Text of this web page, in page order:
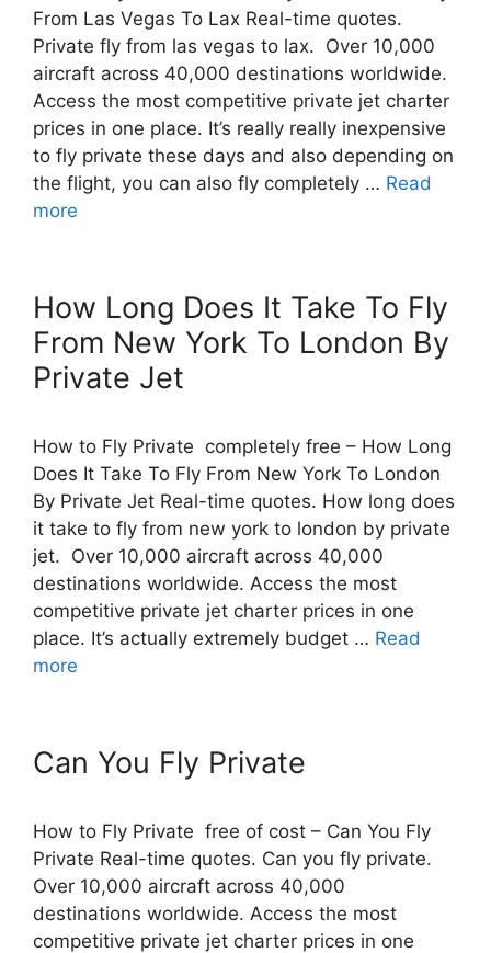
From Las Vegas To Lax Real-time quotes.
Private fly from las vegas to lax. Over 10,000
aircraft across 40,000 destinations worldwide.
Access the most competitive private jet charter
prices in one place. It’s really really inexpensive
to fly private these days and also depending on
the flight, you can also fly completely … Read
more
How Long Does It Take To Fly
From New York To London By
Private Jet
How to Fly Private completely free – How Long
Does It Take To Fly From New York To London
By Private Jet Real-time quotes. How long does
it take to fly from new york to london by private
jet. Over 10,000 aircraft across 40,000
destinations worldwide. Access the most
competitive private jet charter prices in one
place. It’s actually extremely budget … Read
more
Can You Fly Private
How to Fly Private free of cost – Can You Fly
Private Real-time quotes. Can you fly private.
Over 10,000 aircraft across 40,000
destinations worldwide. Access the most
competitive private jet charter prices in one